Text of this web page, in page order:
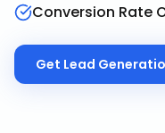
Conversion Rate
Get Lead